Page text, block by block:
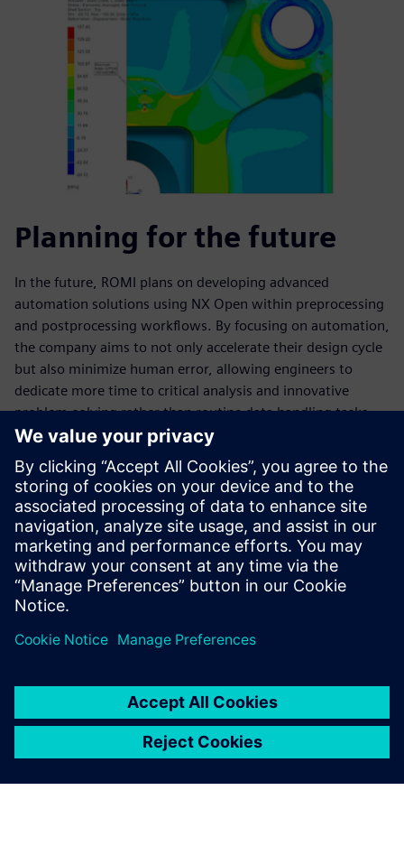
Planning for the future
In the future, ROMI plans on developing advanced
automation solutions using NX Open within preprocessing
and postprocessing workflows. By focusing on automation,
the company aims to not only accelerate their design cycle
but also minimize human error, allowing engineers to
dedicate more time to critical analysis and innovative
problem-solving rather than routine data handling tasks.
Additionally, ROMI is strategically allocating resources for
cutting-edge computational fluid dynamics (CFD)
simulation capabilities. Using this advanced technology will
help the company further improve precision machine tools
to accurately model and optimize coolant flow dynamics
and chip management within the coolant tank and, for
plastic processing equipment, CFD simulation provides a
deeper understanding of plastic flow within machines,
Thanks to Siemens solutions,
we’ve moved from reactive